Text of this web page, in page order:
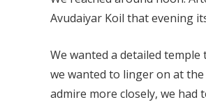
Avudaiyar Koil that evening
We wanted a detailed
we wanted to linger on at
admire more closely, we had